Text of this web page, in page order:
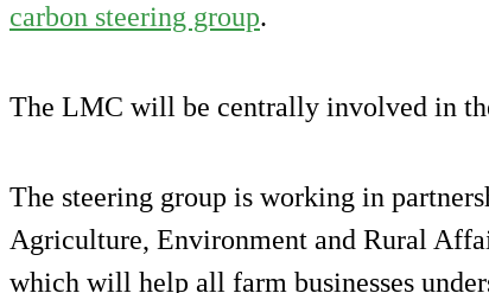
carbon steering group.
The LMC will be centrally involved in
The steering group is working in
Agriculture, Environment and Rural
which will help all farm businesses